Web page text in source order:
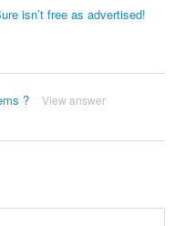
isn’t free as advertised!
? View answer